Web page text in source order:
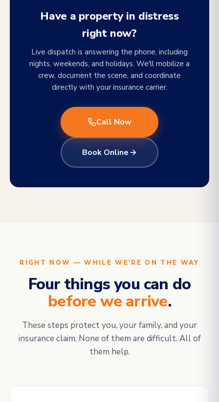
Have a property in distress
right now?
Live dispatch is answering the phone, including
nights, weekends, and holidays. We'll mobilize a
crew, document the scene, and coordinate
directly with your insurance carrier.
Call Now
Book Online
RIGHT NOW — WHILE WE'RE ON THE WAY
Four things you can do
before we arrive.
These steps protect you, your family, and your
insurance claim. None of them are difficult. All of
them help.